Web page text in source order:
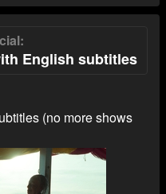
English subtitles
(no more shows